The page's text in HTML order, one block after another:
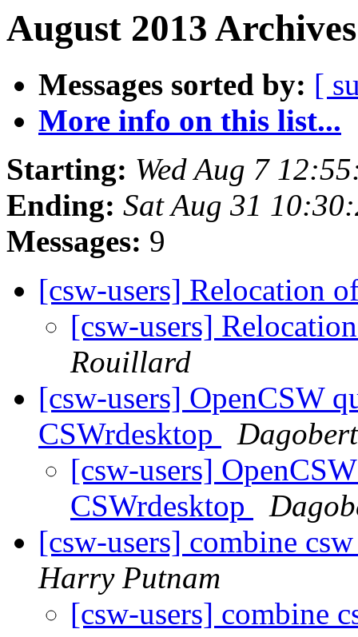
August 2013
Messages sorted by: [
More info on this list...
Starting: Wed Aug 7
Ending: Sat Aug 31
Messages: 9
[csw-users] Relocation
[csw-users]
Rouillard
[csw-users] OpenCSW
CSWrdesktop
[csw-users]
CSWrdesktop
[csw-users] combine
Harry Putnam
[csw-users] combine